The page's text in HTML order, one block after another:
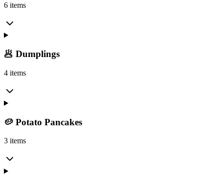
6 items
🥟 Dumplings
4 items
🥔 Potato Pancakes
3 items